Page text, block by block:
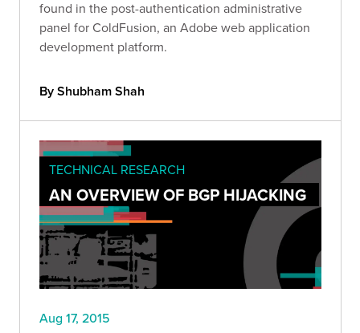
found in the post-authentication administrative
panel for ColdFusion, an Adobe web application
development platform.
By Shubham Shah
TECHNICAL RESEARCH
AN OVERVIEW OF BGP HIJACKING
Aug 17, 2015